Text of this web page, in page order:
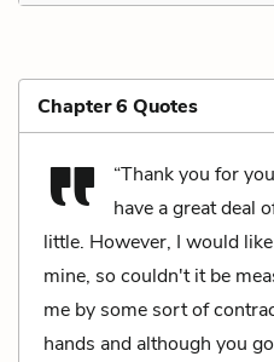
Chapter 6 Quotes
“Thank you for
have a great deal
little. However, I would
mine, so couldn't it be
me by some sort of
hands and although you